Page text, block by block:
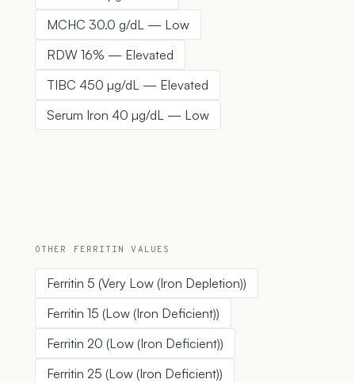
MCHC 30.0 g/dL — Low
RDW 16% — Elevated
TIBC 450 µg/dL — Elevated
Serum Iron 40 µg/dL — Low
OTHER FERRITIN VALUES
Ferritin 5 (Very Low (Iron Depletion))
Ferritin 15 (Low (Iron Deficient))
Ferritin 20 (Low (Iron Deficient))
Ferritin 25 (Low (Iron Deficient))